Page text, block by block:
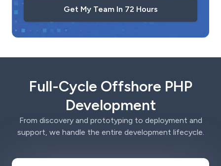
Get My Team In 72 Hours
Full-Cycle Offshore PHP
Development
From discovery and prototyping to deployment and
support, we handle the entire development lifecycle.